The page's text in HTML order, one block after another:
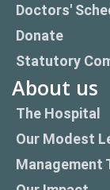
Doctors'
Donate
Statutory
About us
The Hospital
Our Modest
Management